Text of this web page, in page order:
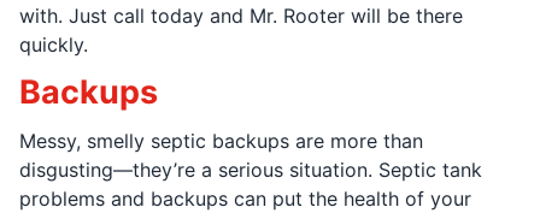
with. Just call today and Mr. Rooter will be there
quickly.
Backups
Messy, smelly septic backups are more than
disgusting—they’re a serious situation. Septic tank
problems and backups can put the health of your